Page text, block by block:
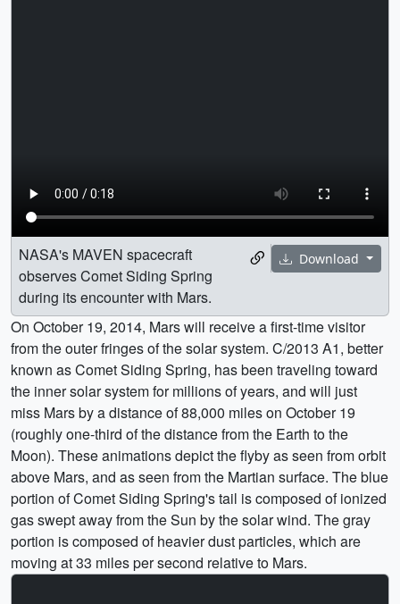
Download
NASA's MAVEN spacecraft
observes Comet Siding Spring
during its encounter with Mars.
On October 19, 2014, Mars will receive a first-time visitor
from the outer fringes of the solar system. C/2013 A1, better
known as Comet Siding Spring, has been traveling toward
the inner solar system for millions of years, and will just
miss Mars by a distance of 88,000 miles on October 19
(roughly one-third of the distance from the Earth to the
Moon). These animations depict the flyby as seen from orbit
above Mars, and as seen from the Martian surface. The blue
portion of Comet Siding Spring's tail is composed of ionized
gas swept away from the Sun by the solar wind. The gray
portion is composed of heavier dust particles, which are
moving at 33 miles per second relative to Mars.